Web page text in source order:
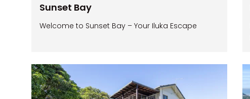
Sunset Bay
Welcome to Sunset Bay – Your Iluka Escape